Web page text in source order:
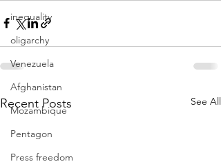
inequality
oligarchy
Venezuela
Afghanistan
Mozambique
Pentagon
Press freedom
Recent Posts See All